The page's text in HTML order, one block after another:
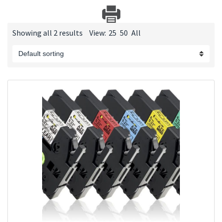
Showing all 2 results View: 25 50 All